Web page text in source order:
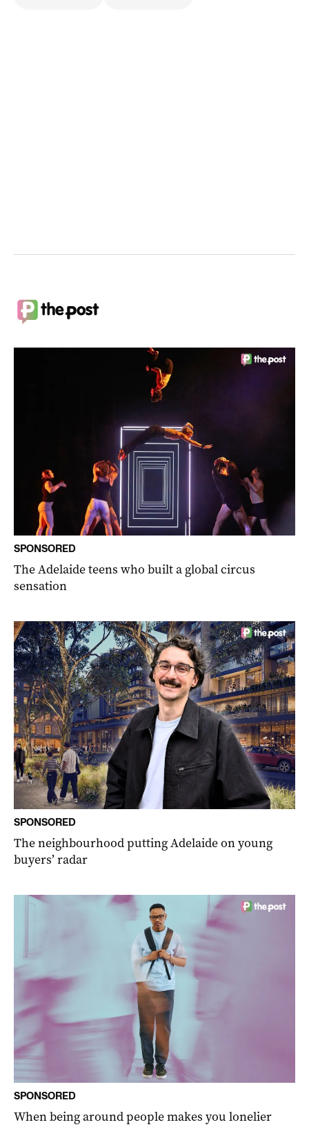
SPONSORED
The Adelaide teens who built a global circus
sensation
SPONSORED
The neighbourhood putting Adelaide on young
buyers’ radar
SPONSORED
When being around people makes you lonelier